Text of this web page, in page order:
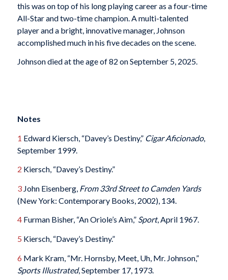
this was on top of his long playing career as a four-time
All-Star and two-time champion. A multi-talented
player and a bright, innovative manager, Johnson
accomplished much in his five decades on the scene.
Johnson died at the age of 82 on September 5, 2025.
Notes
1 Edward Kiersch, “Davey’s Destiny,” Cigar Aficionado,
September 1999.
2 Kiersch, “Davey’s Destiny.”
3John Eisenberg, From 33rd Street to Camden Yards
(New York: Contemporary Books, 2002), 134.
4Furman Bisher, “An Oriole’s Aim,” Sport, April 1967.
5 Kiersch, “Davey’s Destiny.”
6 Mark Kram, “Mr. Hornsby, Meet, Uh, Mr. Johnson,”
Sports Illustrated, September 17, 1973.